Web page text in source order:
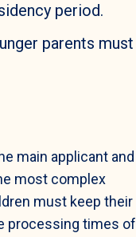
period.
parents must
main applicant and
most complex
must keep their
processing times of